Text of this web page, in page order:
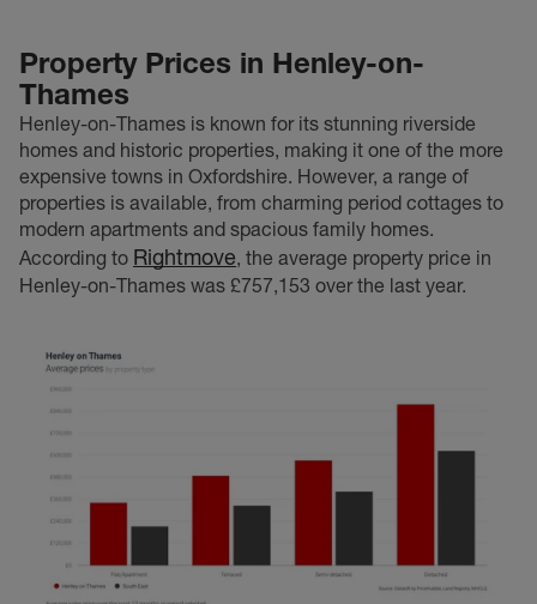
Property Prices in Henley-on-
Thames
Henley-on-Thames is known for its stunning riverside
homes and historic properties, making it one of the more
expensive towns in Oxfordshire. However, a range of
properties is available, from charming period cottages to
modern apartments and spacious family homes.
According to Rightmove, the average property price in
Henley-on-Thames was £757,153 over the last year.